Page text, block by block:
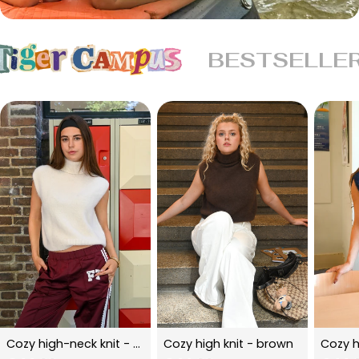
Cozy high-neck knit - beige Cozy high knit - brown Cozy